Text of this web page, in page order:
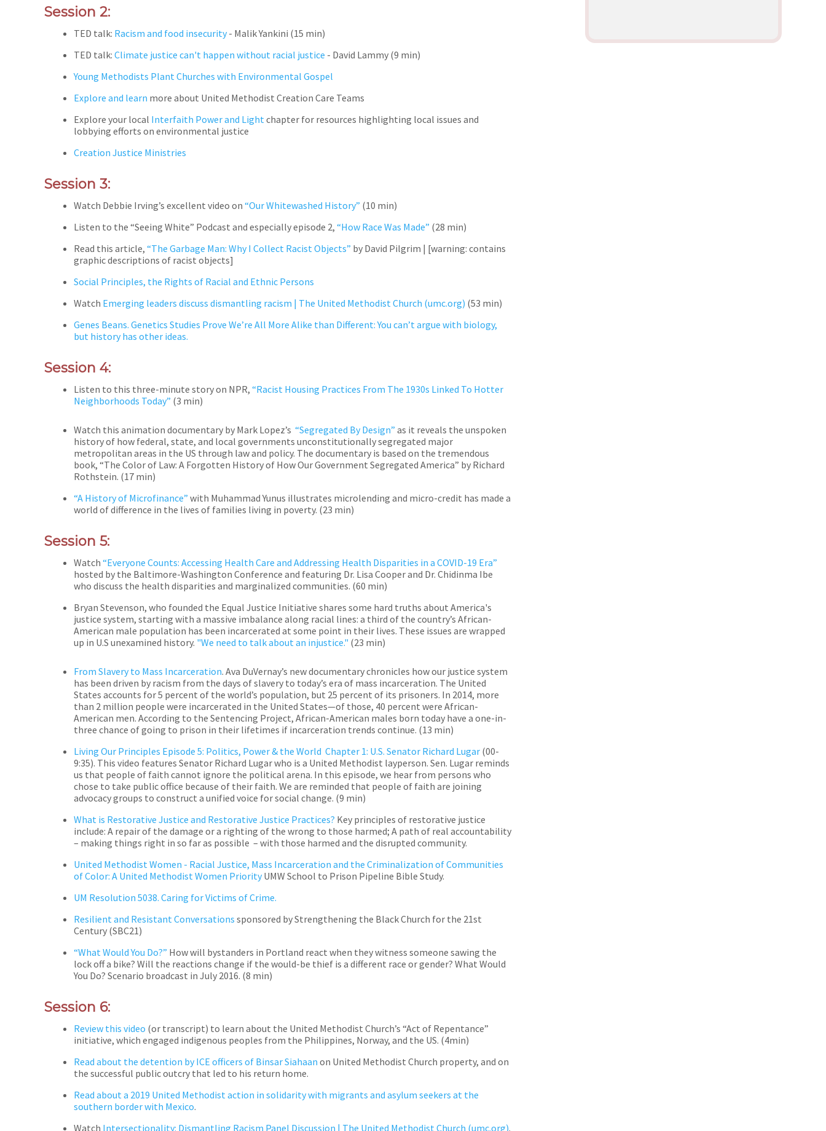
Session 2:
TED talk: Racism and food insecurity- Malik Yankini (15 min)
TED talk: Climate justice can't happen without racial justice - David Lammy (9 min)
Young Methodists Plant Churches with Environmental Gospel
Explore and learn more about United Methodist Creation Care Teams
Explore your local Interfaith Power and Light chapter for resources highlighting local issues and
lobbying efforts on environmental justice
Creation Justice Ministries
Session 3:
Watch Debbie Irving’s excellent video on “Our Whitewashed History” (10 min)
Listen to the “Seeing White” Podcast and especially episode 2, “How Race Was Made” (28 min)
Read this article, “The Garbage Man: Why I Collect Racist Objects” by David Pilgrim | [warning: contains
graphic descriptions of racist objects]
Social Principles, the Rights of Racial and Ethnic Persons
Watch Emerging leaders discuss dismantling racism | The United Methodist Church (umc.org) (53 min)
Genes Beans. Genetics Studies Prove We’re All More Alike than Different: You can’t argue with biology,
but history has other ideas.
Session 4:
Listen to this three-minute story on NPR, “Racist Housing Practices From The 1930s Linked To Hotter
Neighborhoods Today” (3 min)
Watch this animation documentary by Mark Lopez’s “Segregated By Design” as it reveals the unspoken
history of how federal, state, and local governments unconstitutionally segregated major
metropolitan areas in the US through law and policy. The documentary is based on the tremendous
book, “The Color of Law: A Forgotten History of How Our Government Segregated America” by Richard
Rothstein. (17 min)
“A History of Microfinance” with Muhammad Yunus illustrates microlending and micro-credit has made a
world of difference in the lives of families living in poverty. (23 min)
Session 5:
Watch “Everyone Counts: Accessing Health Care and Addressing Health Disparities in a COVID-19 Era”
hosted by the Baltimore-Washington Conference and featuring Dr. Lisa Cooper and Dr. Chidinma Ibe
who discuss the health disparities and marginalized communities. (60 min)
Bryan Stevenson, who founded the Equal Justice Initiative shares some hard truths about America's
justice system, starting with a massive imbalance along racial lines: a third of the country’s African-
American male population has been incarcerated at some point in their lives. These issues are wrapped
up in U.S unexamined history. "We need to talk about an injustice." (23 min)
From Slavery to Mass Incarceration. Ava DuVernay’s new documentary chronicles how our justice system
has been driven by racism from the days of slavery to today’s era of mass incarceration. The United
States accounts for 5 percent of the world’s population, but 25 percent of its prisoners. In 2014, more
than 2 million people were incarcerated in the United States—of those, 40 percent were African-
American men. According to the Sentencing Project, African-American males born today have a one-in-
three chance of going to prison in their lifetimes if incarceration trends continue. (13 min)
Living Our Principles Episode 5: Politics, Power & the World Chapter 1: U.S. Senator Richard Lugar (00-
9:35). This video features Senator Richard Lugar who is a United Methodist layperson. Sen. Lugar reminds
us that people of faith cannot ignore the political arena. In this episode, we hear from persons who
chose to take public office because of their faith. We are reminded that people of faith are joining
advocacy groups to construct a unified voice for social change. (9 min)
What is Restorative Justice and Restorative Justice Practices? Key principles of restorative justice
include: A repair of the damage or a righting of the wrong to those harmed; A path of real accountability
– making things right in so far as possible – with those harmed and the disrupted community.
United Methodist Women - Racial Justice, Mass Incarceration and the Criminalization of Communities
of Color: A United Methodist Women PriorityUMW School to Prison Pipeline Bible Study.
UM Resolution 5038. Caring for Victims of Crime.
Resilient and Resistant Conversations sponsored by Strengthening the Black Church for the 21st
Century (SBC21)
“What Would You Do?” How will bystanders in Portland react when they witness someone sawing the
lock off a bike? Will the reactions change if the would-be thief is a different race or gender? What Would
You Do? Scenario broadcast in July 2016. (8 min)
Session 6:
Review this video (or transcript) to learn about the United Methodist Church’s “Act of Repentance”
initiative, which engaged indigenous peoples from the Philippines, Norway, and the US. (4min)
Read about the detention by ICE officers of BinsarSiahaan on United Methodist Church property, and on
the successful public outcry that led to his return home.
Read about a 2019 United Methodist action in solidarity with migrants and asylum seekers at the
southern border with Mexico.
Watch Intersectionality: Dismantling Racism Panel Discussion | The United Methodist Church (umc.org).